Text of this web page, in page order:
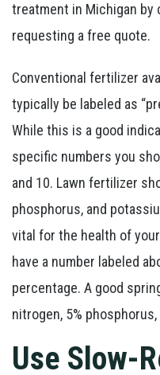
treatment in Michigan by
requesting a free quote.
Conventional fertilizer
typically be labeled as
While this is a good
specific numbers you
and 10. Lawn fertilizer
phosphorus, and
vital for the health of
have a number labeled
percentage. A good
nitrogen, 5%
Use Slow-